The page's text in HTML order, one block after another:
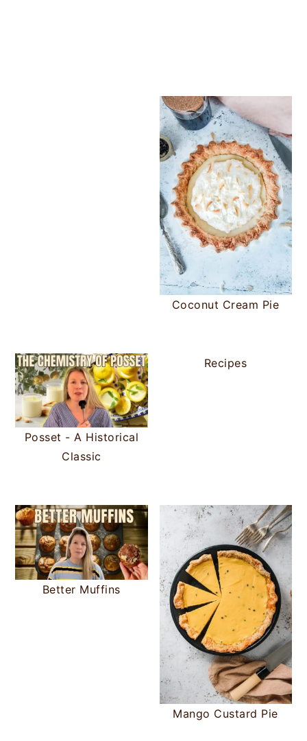
Greek
Coconut Cream Pie
Posset - A Historical
Classic
Recipes
Better Muffins
Mango Custard Pie